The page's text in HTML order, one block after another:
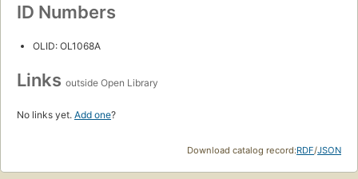
ID Numbers
OLID: OL1068A
Links outside Open Library
No links yet. Add one?
Download catalog record:RDF/JSON